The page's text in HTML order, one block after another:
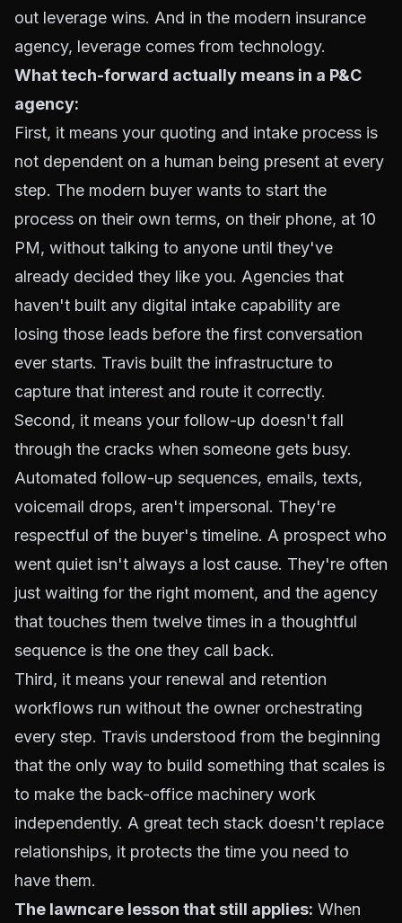
out leverage wins. And in the modern insurance
agency, leverage comes from technology.
What tech-forward actually means in a P&C
agency:
First, it means your quoting and intake process is
not dependent on a human being present at every
step. The modern buyer wants to start the
process on their own terms, on their phone, at 10
PM, without talking to anyone until they've
already decided they like you. Agencies that
haven't built any digital intake capability are
losing those leads before the first conversation
ever starts. Travis built the infrastructure to
capture that interest and route it correctly.
Second, it means your follow-up doesn't fall
through the cracks when someone gets busy.
Automated follow-up sequences, emails, texts,
voicemail drops, aren't impersonal. They're
respectful of the buyer's timeline. A prospect who
went quiet isn't always a lost cause. They're often
just waiting for the right moment, and the agency
that touches them twelve times in a thoughtful
sequence is the one they call back.
Third, it means your renewal and retention
workflows run without the owner orchestrating
every step. Travis understood from the beginning
that the only way to build something that scales is
to make the back-office machinery work
independently. A great tech stack doesn't replace
relationships, it protects the time you need to
have them.
The lawncare lesson that still applies: When